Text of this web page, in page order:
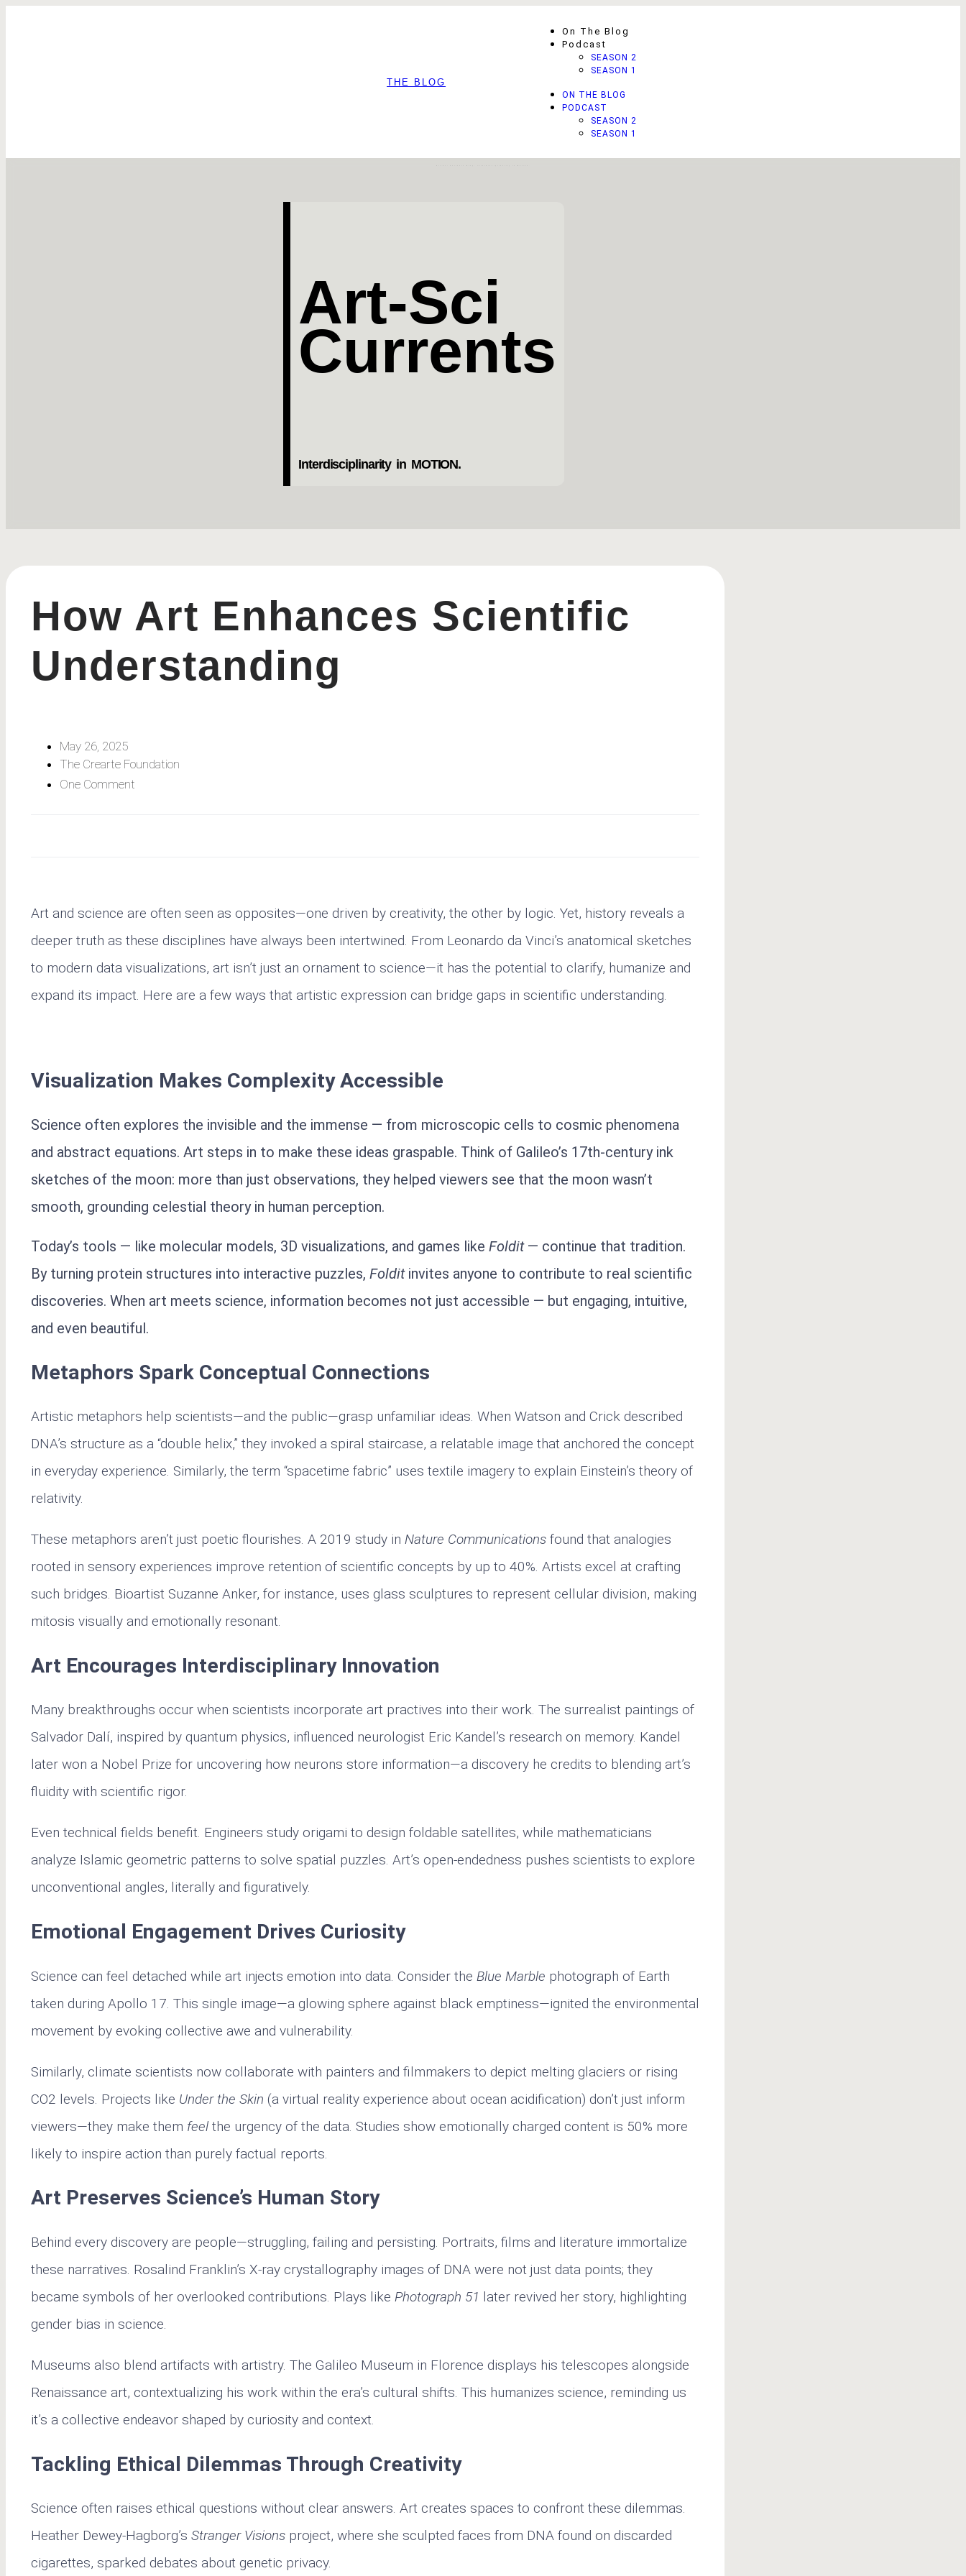
THE BLOG
On The Blog
Podcast
SEASON 2
SEASON 1
ON THE BLOG
PODCAST
SEASON 2
SEASON 1
Art-Sci
Currents
Interdisciplinarity in MOTION.
How Art Enhances Scientific
Understanding
May 26, 2025
The Crearte Foundation
One Comment
Art and science are often seen as opposites—one driven by creativity, the other by logic. Yet, history reveals a
deeper truth as these disciplines have always been intertwined. From Leonardo da Vinci’s anatomical sketches
to modern data visualizations, art isn’t just an ornament to science—it has the potential to clarify, humanize and
expand its impact. Here are a few ways that artistic expression can bridge gaps in scientific understanding.
Visualization Makes Complexity Accessible
Science often explores the invisible and the immense — from microscopic cells to cosmic phenomena
and abstract equations. Art steps in to make these ideas graspable. Think of Galileo’s 17th-century ink
sketches of the moon: more than just observations, they helped viewers see that the moon wasn’t
smooth, grounding celestial theory in human perception.
Today’s tools — like molecular models, 3D visualizations, and games like Foldit — continue that tradition.
By turning protein structures into interactive puzzles, Folditinvites anyone to contribute to real scientific
discoveries. When art meets science, information becomes not just accessible — but engaging, intuitive,
and even beautiful.
Metaphors Spark Conceptual Connections
Artistic metaphors help scientists—and the public—grasp unfamiliar ideas. When Watson and Crick described
DNA’s structure as a “double helix,” they invoked a spiral staircase, a relatable image that anchored the concept
in everyday experience. Similarly, the term “spacetime fabric” uses textile imagery to explain Einstein’s theory of
relativity.
These metaphors aren’t just poetic flourishes. A 2019 study in Nature Communications found that analogies
rooted in sensory experiences improve retention of scientific concepts by up to 40%. Artists excel at crafting
such bridges. Bioartist Suzanne Anker, for instance, uses glass sculptures to represent cellular division, making
mitosis visually and emotionally resonant.
Art Encourages Interdisciplinary Innovation
Many breakthroughs occur when scientists incorporate art practives into their work. The surrealist paintings of
Salvador Dalí, inspired by quantum physics, influenced neurologist Eric Kandel’s research on memory. Kandel
later won a Nobel Prize for uncovering how neurons store information—a discovery he credits to blending art’s
fluidity with scientific rigor.
Even technical fields benefit. Engineers study origami to design foldable satellites, while mathematicians
analyze Islamic geometric patterns to solve spatial puzzles. Art’s open-endedness pushes scientists to explore
unconventional angles, literally and figuratively.
Emotional Engagement Drives Curiosity
Science can feel detached while art injects emotion into data. Consider the Blue Marble photograph of Earth
taken during Apollo 17. This single image—a glowing sphere against black emptiness—ignited the environmental
movement by evoking collective awe and vulnerability.
Similarly, climate scientists now collaborate with painters and filmmakers to depict melting glaciers or rising
CO2 levels. Projects like Under the Skin (a virtual reality experience about ocean acidification) don’t just inform
viewers—they make them feel the urgency of the data. Studies show emotionally charged content is 50% more
likely to inspire action than purely factual reports.
Art Preserves Science’s Human Story
Behind every discovery are people—struggling, failing and persisting. Portraits, films and literature immortalize
these narratives. Rosalind Franklin’s X-ray crystallography images of DNA were not just data points; they
became symbols of her overlooked contributions. Plays like Photograph 51 later revived her story, highlighting
gender bias in science.
Museums also blend artifacts with artistry. The Galileo Museum in Florence displays his telescopes alongside
Renaissance art, contextualizing his work within the era’s cultural shifts. This humanizes science, reminding us
it’s a collective endeavor shaped by curiosity and context.
Tackling Ethical Dilemmas Through Creativity
Science often raises ethical questions without clear answers. Art creates spaces to confront these dilemmas.
Heather Dewey-Hagborg’s Stranger Visions project, where she sculpted faces from DNA found on discarded
cigarettes, sparked debates about genetic privacy.